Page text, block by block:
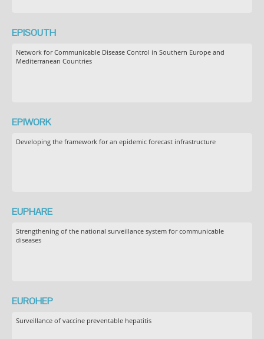
EPISOUTH
Network for Communicable Disease Control in Southern Europe and
Mediterranean Countries
EPIWORK
Developing the framework for an epidemic forecast infrastructure
EUPHARE
Strengthening of the national surveillance system for communicable
diseases
EUROHEP
Surveillance of vaccine preventable hepatitis